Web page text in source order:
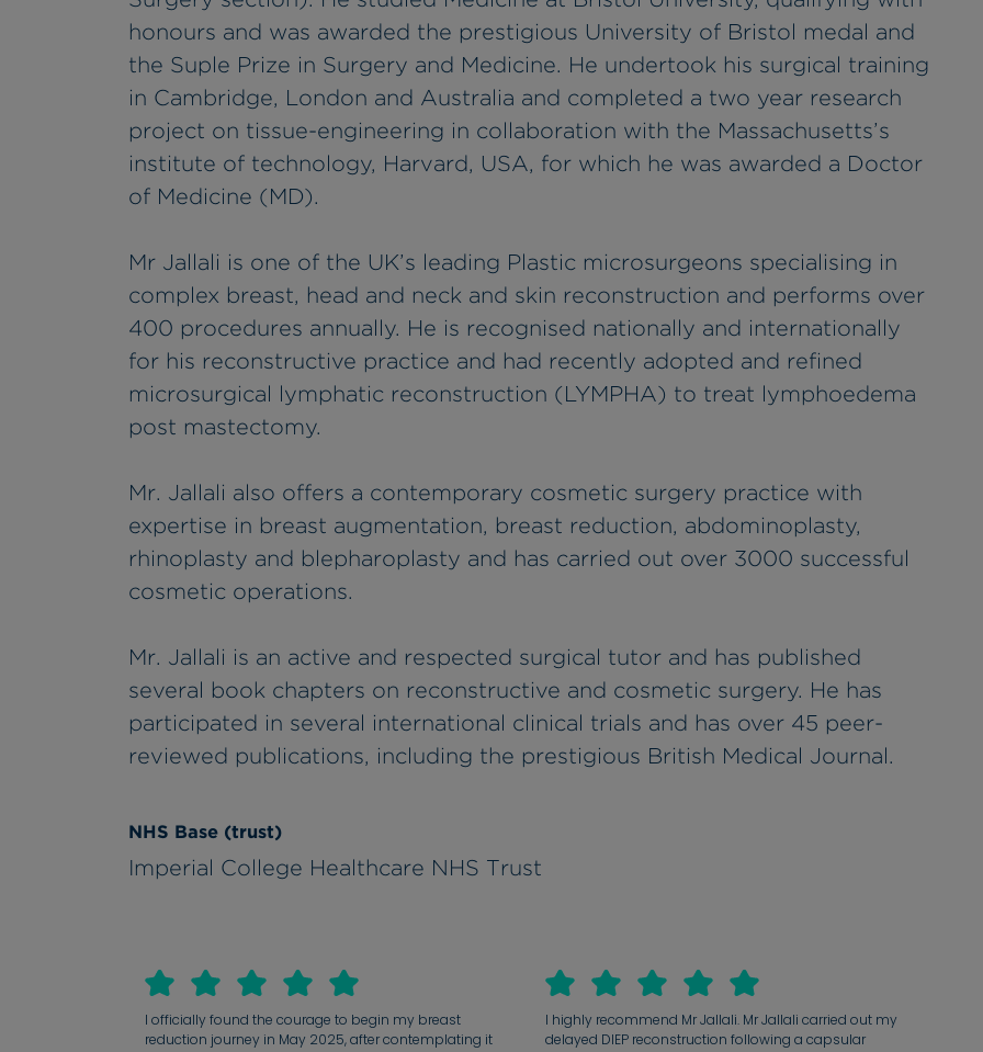
honours and was awarded the prestigious University of Bristol medal and
the Suple Prize in Surgery and Medicine. He undertook his surgical training
in Cambridge, London and Australia and completed a two year research
project on tissue-engineering in collaboration with the Massachusetts’s
institute of technology, Harvard, USA, for which he was awarded a Doctor
of Medicine (MD).
Mr Jallali is one of the UK’s leading Plastic microsurgeons specialising in
complex breast, head and neck and skin reconstruction and performs over
400 procedures annually. He is recognised nationally and internationally
for his reconstructive practice and had recently adopted and refined
microsurgical lymphatic reconstruction (LYMPHA) to treat lymphoedema
post mastectomy.
Mr. Jallali also offers a contemporary cosmetic surgery practice with
expertise in breast augmentation, breast reduction, abdominoplasty,
rhinoplasty and blepharoplasty and has carried out over 3000 successful
cosmetic operations.
Mr. Jallali is an active and respected surgical tutor and has published
several book chapters on reconstructive and cosmetic surgery. He has
participated in several international clinical trials and has over 45 peer-
reviewed publications, including the prestigious British Medical Journal.
NHS Base (trust)
Imperial College Healthcare NHS Trust
I officially found the courage to begin my breast
reduction journey in May 2025, after contemplating it
I highly recommend Mr Jallali. Mr Jallali carried out my
delayed DIEP reconstruction following a capsular